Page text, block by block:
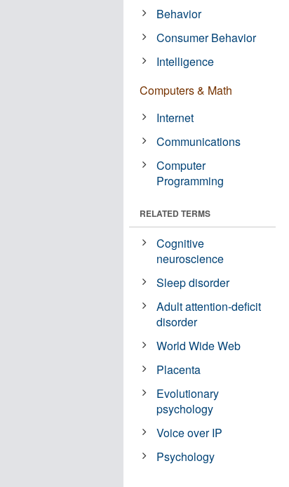
Behavior
Consumer Behavior
Intelligence
Computers & Math
Internet
Communications
Computer
Programming
RELATED TERMS
Cognitive
neuroscience
Sleep disorder
Adult attention-deficit
disorder
World Wide Web
Placenta
Evolutionary
psychology
Voice over IP
Psychology